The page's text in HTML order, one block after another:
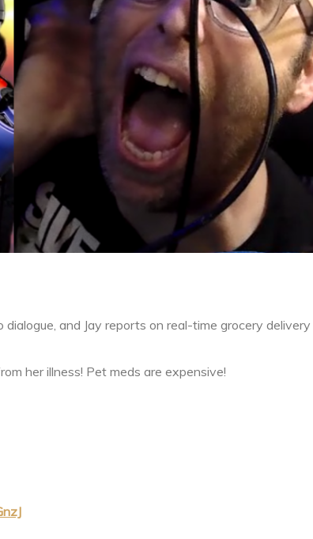
and Jay reports on real-time grocery delivery
her illness! Pet meds are expensive!